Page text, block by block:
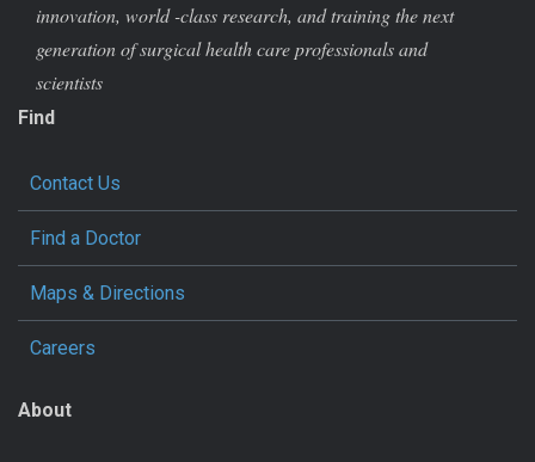
innovation, world -class research, and training the next
generation of surgical health care professionals and
scientists
Find
Contact Us
Find a Doctor
Maps & Directions
Careers
About